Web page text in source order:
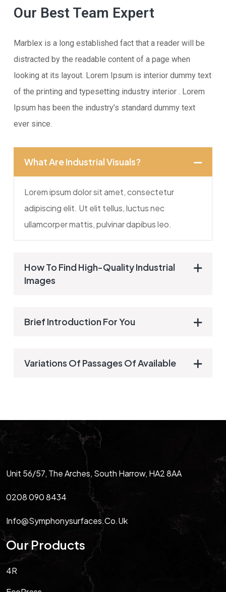
Our Best Team Expert
Marblex is a long established fact that a reader will be
distracted by the readable content of a page when
looking at its layout. Lorem Ipsum is interior dummy text
of the printing and typesetting industry interior . Lorem
Ipsum has been the industry’s standard dummy text
ever since.
What Are Industrial Visuals?
Lorem ipsum dolor sit amet, consectetur
adipiscing elit. Ut elit tellus, luctus nec
ullamcorper mattis, pulvinar dapibus leo.
How To Find High-Quality Industrial
Images
Brief Introduction For You
Variations Of Passages Of Available
Unit 56/57, The Arches, South Harrow, HA2 8AA
0208 090 8434
Info@symphonysurfaces.co.uk
Our Products
4R